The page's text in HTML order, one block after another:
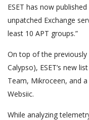
ESET has now
unpatched Exchange
least 10 APT groups.”
On top of the previously
Calypso), ESET’s new
Team, Mikroceen, and
Websiic.
While analyzing